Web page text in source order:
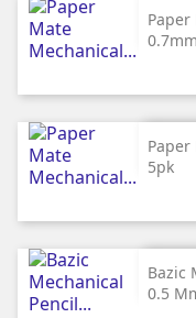
5pk
Bazic
0.5